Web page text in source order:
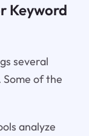
Keyword
several
of the
analyze